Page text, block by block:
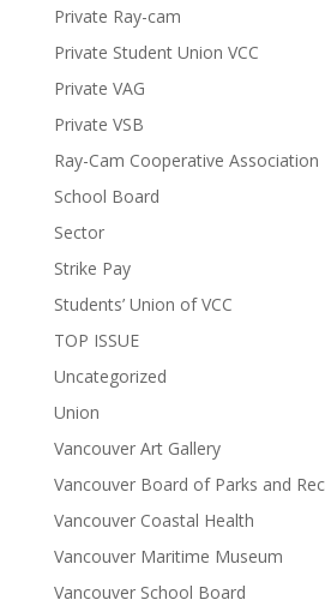
Private Ray-cam
Private Student Union VCC
Private VAG
Private VSB
Ray-Cam Cooperative Association
School Board
Sector
Strike Pay
Students’ Union of VCC
TOP ISSUE
Uncategorized
Union
Vancouver Art Gallery
Vancouver Board of Parks and
Vancouver Coastal Health
Vancouver Maritime Museum
Vancouver School Board